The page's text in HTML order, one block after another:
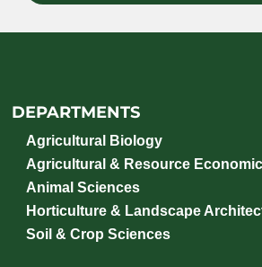
DEPARTMENTS
Agricultural Biology
Agricultural & Resource
Animal Sciences
Horticulture & Landscape
Soil & Crop Sciences